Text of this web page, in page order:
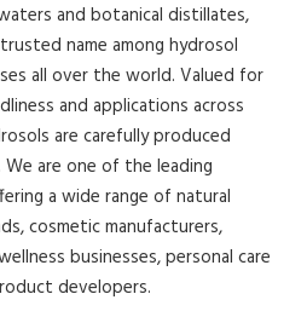
and botanical distillates,
name among hydrosol
all over the world. Valued for
and applications across
are carefully produced
We are one of the leading
a wide range of natural
cosmetic manufacturers,
businesses, personal care
developers.